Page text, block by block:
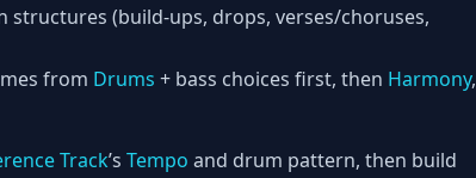
structures (build-ups, drops, verses/choruses,
from Drums + bass choices first, then Harmony,
Track’s Tempo and drum pattern, then build